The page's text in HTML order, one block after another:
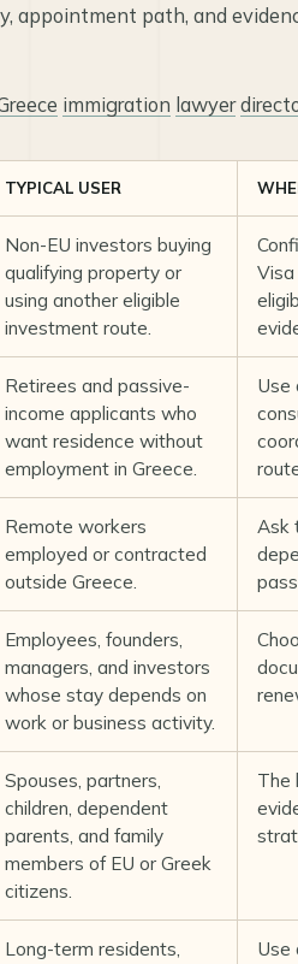
appointment path, and
immigration lawyer
TYPICAL USER
Non-EU investors buying
qualifying property or
using another eligible
investment route.
Retirees and passive-
income applicants who
want residence without
employment in Greece.
Use
Remote workers
employed or contracted
outside Greece.
Ask
Employees, founders,
managers, and investors
whose stay depends on
work or business activity.
Spouses, partners,
children, dependent
parents, and family
members of EU or Greek
citizens.
The
Long-term residents,
Use